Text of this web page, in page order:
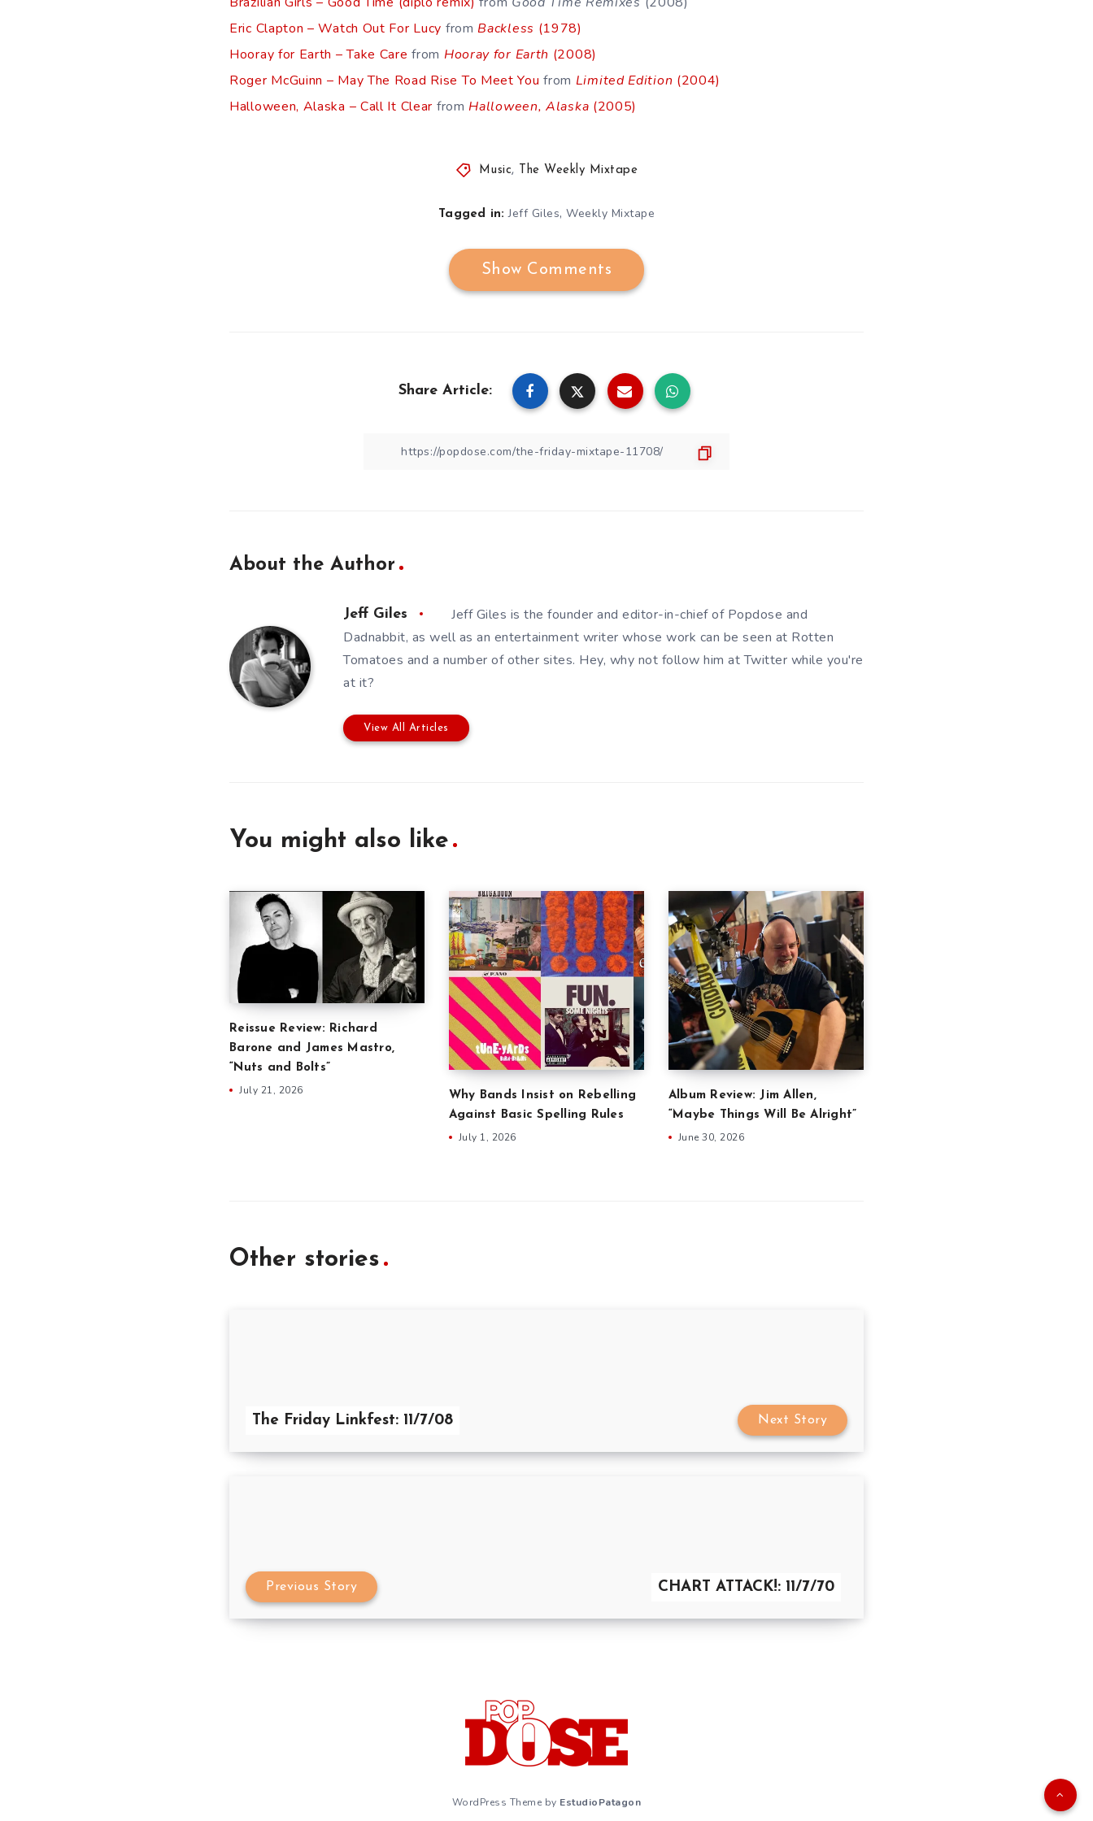
Eric Clapton – Watch Out For Lucy from Backless (1978)
Hooray for Earth – Take Care from Hooray for Earth (2008)
Roger McGuinn – May The Road Rise To Meet You from Limited Edition (2004)
Halloween, Alaska – Call It Clear from Halloween, Alaska (2005)
Music, The Weekly Mixtape
Tagged in: Jeff Giles, Weekly Mixtape
Show Comments
Share Article:
About the Author
Jeff Giles
Jeff Giles is the founder and editor-in-chief of Popdose and
Dadnabbit, as well as an entertainment writer whose work can be seen at Rotten
Tomatoes and a number of other sites. Hey, why not follow him atTwitter while you're
at it?
View All Articles
You might also like
Reissue Review: Richard
Barone and James Mastro,
“Nuts and Bolts”
July 21, 2026
Why Bands Insist on Rebelling
Against Basic Spelling Rules
July 1, 2026
Album Review: Jim Allen,
“Maybe Things Will Be Alright”
June 30, 2026
Other stories
The Friday Linkfest: 11/7/08 Next Story
CHART ATTACK!: 11/7/70
Previous Story
WordPress Theme by EstudioPatagon